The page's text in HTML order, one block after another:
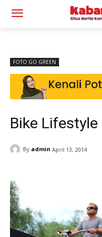
FOTO GO GREEN
Bike Lifestyle
By admin April 13, 2014